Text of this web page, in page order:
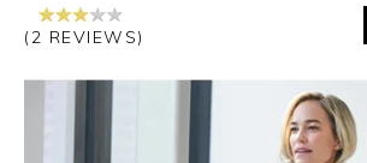
(2 REVIEWS)